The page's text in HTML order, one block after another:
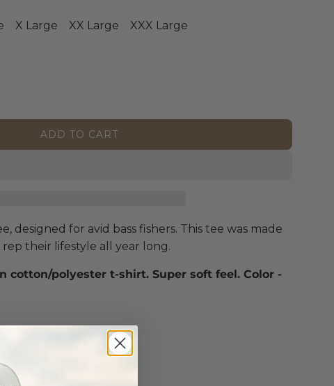
X Large XX Large XXX Large
ADD TO CART
L
G
.
.
designed for avid bass fishers. This tee was made
their lifestyle all year long.
cotton/polyester t-shirt. Super soft feel. Color -